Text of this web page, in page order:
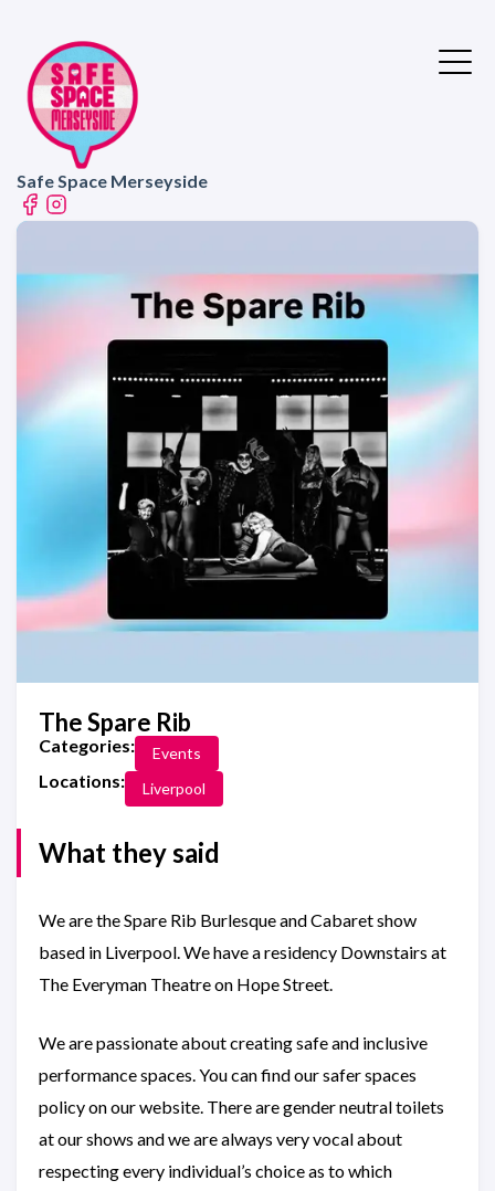
Safe Space Merseyside
The Spare Rib
Categories: Events
Locations: Liverpool
What they said
We are the Spare Rib Burlesque and Cabaret show
based in Liverpool. We have a residency Downstairs at
The Everyman Theatre on Hope Street.
We are passionate about creating safe and inclusive
performance spaces. You can find our safer spaces
policy on our website. There are gender neutral toilets
at our shows and we are always very vocal about
respecting every individual’s choice as to which